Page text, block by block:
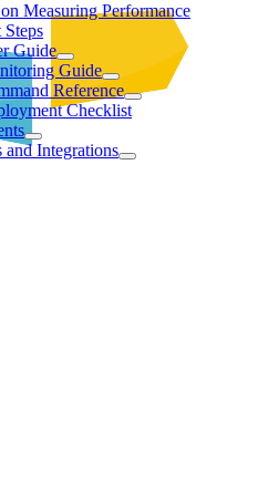
Measuring Performance
Guide
Guide
Reference
Checklist
and Integrations